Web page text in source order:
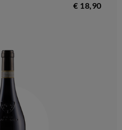
€ 18,90